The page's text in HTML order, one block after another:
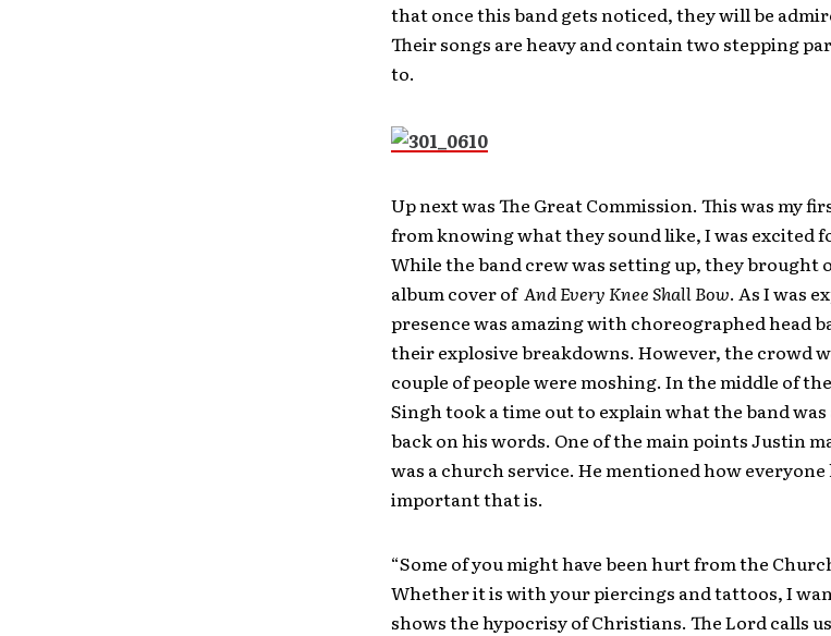
that once this band gets noticed, they will be
Their songs are heavy and contain two stepping
to.
Up next was The Great Commission. This was my
from knowing what they sound like, I was excited
While the band crew was setting up, they brought
album cover of And Every Knee Shall Bow. As I was
presence was amazing with choreographed head
their explosive breakdowns. However, the crowd
couple of people were moshing. In the middle of
Singh took a time out to explain what the band
back on his words. One of the main points Justin
was a church service. He mentioned how
important that is.
“Some of you might have been hurt from the
Whether it is with your piercings and tattoos, I
shows the hypocrisy of Christians. The Lord calls